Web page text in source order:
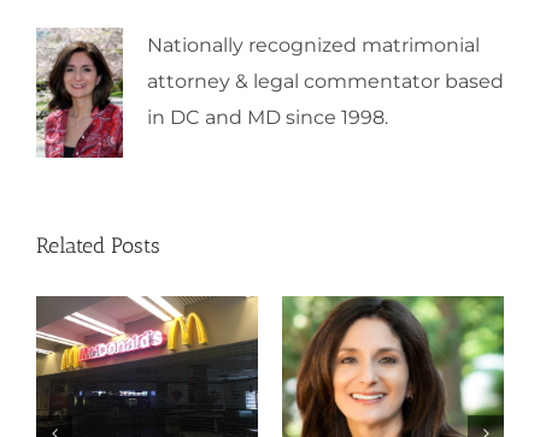
Nationally recognized matrimonial
attorney & legal commentator based
in DC and MD since 1998.
Related Posts